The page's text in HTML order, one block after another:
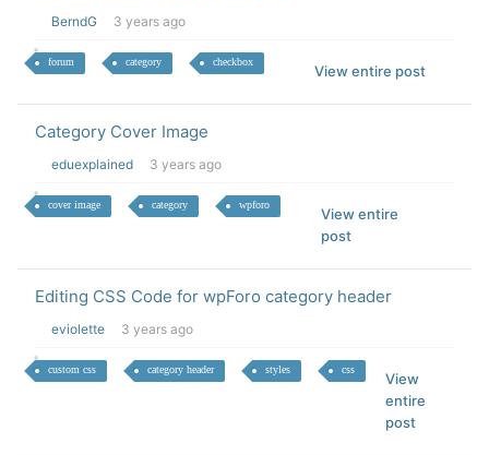
BerndG 3 years ago
forum category checkbox
View entire post
Category Cover Image
eduexplained 3 years ago
cover image category wpforo
View entire
post
Editing CSS Code for wpForo category header
eviolette 3 years ago
custom css category header styles css
View
entire
post